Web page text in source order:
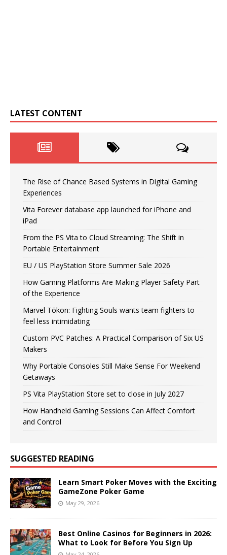
LATEST CONTENT
The Rise of Chance Based Systems in Digital Gaming
Experiences
Vita Forever database app launched for iPhone and
iPad
From the PS Vita to Cloud Streaming: The Shift in
Portable Entertainment
EU / US PlayStation Store Summer Sale 2026
How Gaming Platforms Are Making Player Safety Part
of the Experience
Marvel Tōkon: Fighting Souls wants team fighters to
feel less intimidating
Custom PVC Patches: A Practical Comparison of Six US
Makers
Why Portable Consoles Still Make Sense For Weekend
Getaways
PS Vita PlayStation Store set to close in July 2027
How Handheld Gaming Sessions Can Affect Comfort
and Control
SUGGESTED READING
Learn Smart Poker Moves with the Exciting
GameZone Poker Game
May 29, 2026
Best Online Casinos for Beginners in 2026:
What to Look for Before You Sign Up